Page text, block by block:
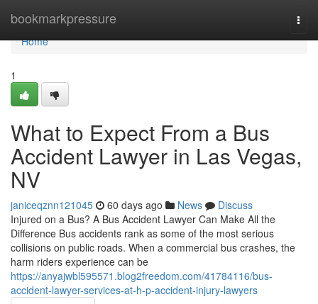
bookmarkpressure
Home
Home
1
What to Expect From a Bus
Accident Lawyer in Las Vegas,
NV
janiceqznn121045 60 days ago News
Discuss
Injured on a Bus? A Bus Accident Lawyer Can Make All the
Difference Bus accidents rank as some of the most serious
collisions on public roads. When a commercial bus crashes, the
harm riders experience can be
https://anyajwbl595571.blog2freedom.com/41784116/bus-
accident-lawyer-services-at-h-p-accident-injury-lawyers